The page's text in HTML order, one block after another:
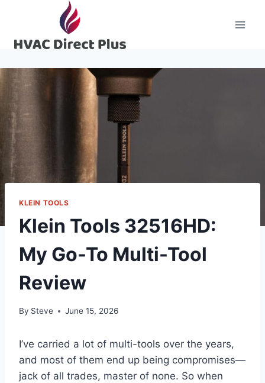
content
KLEIN TOOLS
Klein Tools 32516HD:
My Go-To Multi-Tool
Review
By Steve June 15, 2026
I’ve carried a⁢ lot of⁢ multi-tools over the⁣ years,
and most of them end up being compromises—
jack of all trades, master of none. So when